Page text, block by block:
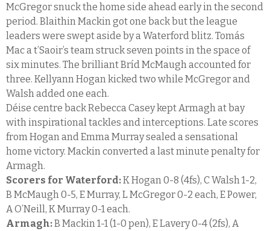
McGregor snuck the home side ahead early in the second
period. Blaithin Mackin got one back but the league
leaders were swept aside by a Waterford blitz. Tomás
Mac a t’Saoir’s team struck seven points in the space of
six minutes. The brilliant Bríd McMaugh accounted for
three. Kellyann Hogan kicked two while McGregor and
Walsh added one each.
Déise centre back Rebecca Casey kept Armagh at bay
with inspirational tackles and interceptions. Late scores
from Hogan and Emma Murray sealed a sensational
home victory. Mackin converted a last minute penalty for
Armagh.
Scorers for Waterford:K Hogan 0-8 (4fs), C Walsh 1-2,
B McMaugh 0-5, E Murray, L McGregor 0-2 each, E Power,
A O’Neill, K Murray 0-1 each.
Armagh:B Mackin 1-1 (1-0 pen), E Lavery 0-4 (2fs), A